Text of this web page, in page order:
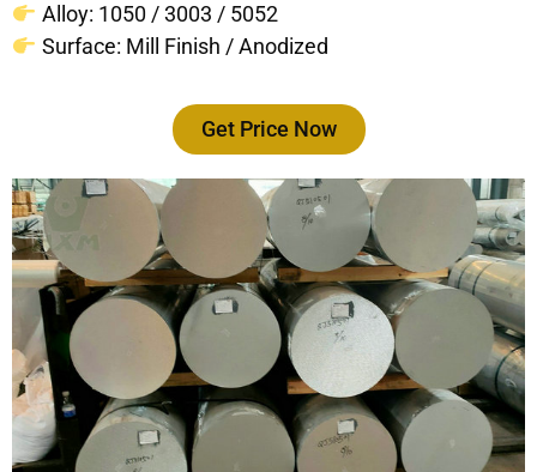
Alloy: 1050 / 3003 / 5052
Surface: Mill Finish / Anodized
Get Price Now